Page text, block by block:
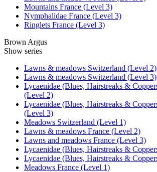
Mountains France (Level 3)
Nymphalidae France (Level 3)
Ringlets France (Level 3)
Brown Argus
Show series
Lawns & meadows Switzerland (Level 2)
Lawns & meadows Switzerland (Level 3)
Lycaenidae (Blues, Hairstreaks &
(Level 2)
Lycaenidae (Blues, Hairstreaks &
(Level 3)
Meadows Switzerland (Level 1)
Lawns & meadows France (Level 2)
Lawns and meadows France (Level 3)
Lycaenidae (Blues, Hairstreaks &
Lycaenidae (Blues, Hairstreaks &
Meadows France (Level 1)